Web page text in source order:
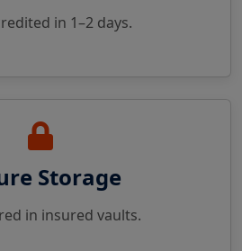
in 1–2 days.
Storage
in insured vaults.